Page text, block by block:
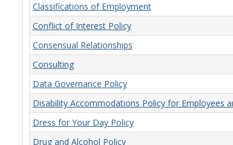
Classifications of Employment
Conflict of Interest Policy
Consensual Relationships
Consulting
Data Governance Policy
Disability Accommodations Policy for Employees
Dress for Your Day Policy
Drug and Alcohol Policy